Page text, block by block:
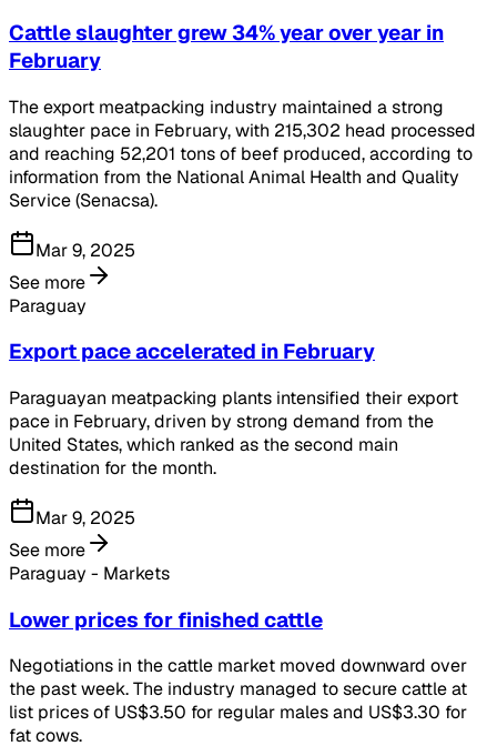
Cattle slaughter grew 34% year over year in
February
The export meatpacking industry maintained a strong
slaughter pace in February, with 215,302 head processed
and reaching 52,201 tons of beef produced, according to
information from the National Animal Health and Quality
Service (Senacsa).
Mar 9, 2025
See more
Paraguay
Export pace accelerated in February
Paraguayan meatpacking plants intensified their export
pace in February, driven by strong demand from the
United States, which ranked as the second main
destination for the month.
Mar 9, 2025
See more
Paraguay - Markets
Lower prices for finished cattle
Negotiations in the cattle market moved downward over
the past week. The industry managed to secure cattle at
list prices of US$3.50 for regular males and US$3.30 for
fat cows.